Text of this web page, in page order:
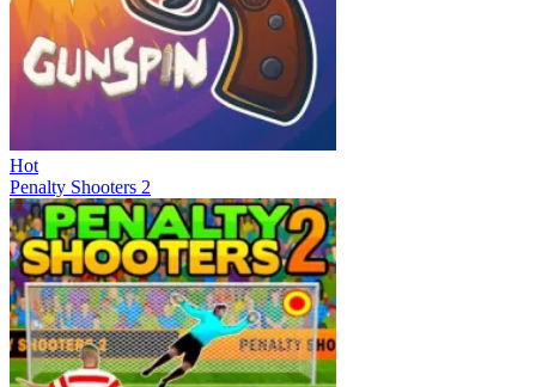
Hot
Penalty Shooters 2